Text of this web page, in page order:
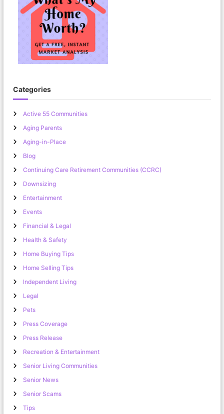
Categories
Active 55 Communities
Aging Parents
Aging-in-Place
Blog
Continuing Care Retirement Communities (CCRC)
Downsizing
Entertainment
Events
Financial & Legal
Health & Safety
Home Buying Tips
Home Selling Tips
Independent Living
Legal
Pets
Press Coverage
Press Release
Recreation & Entertainment
Senior Living Communities
Senior News
Senior Scams
Tips